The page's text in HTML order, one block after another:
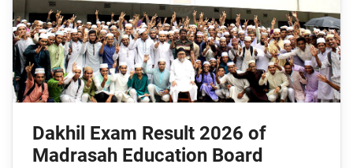
Dakhil Exam Result 2026 of
Madrasah Education Board